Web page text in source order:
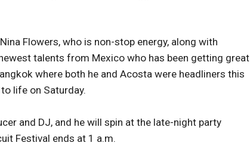
Flowers, who is non-stop energy, along with
talents from Mexico who has been getting great
where both he and Acosta were headliners this
life on Saturday.
and DJ, and he will spin at the late-night party
Festival ends at 1 a.m.